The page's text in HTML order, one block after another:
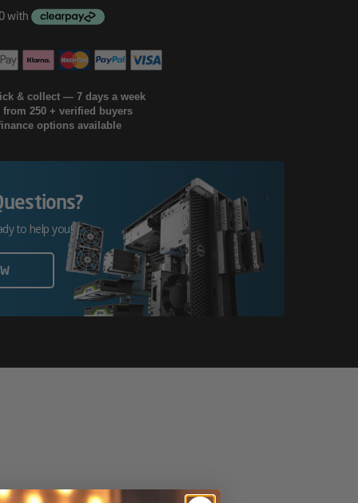
& collect — 7 days a week
from 250 + verified buyers
options available
to help you!